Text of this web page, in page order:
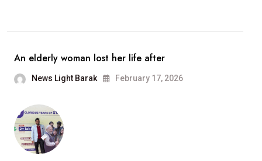
From
Playback
An elderly woman lost her life after
News Light Barak February 17, 2026